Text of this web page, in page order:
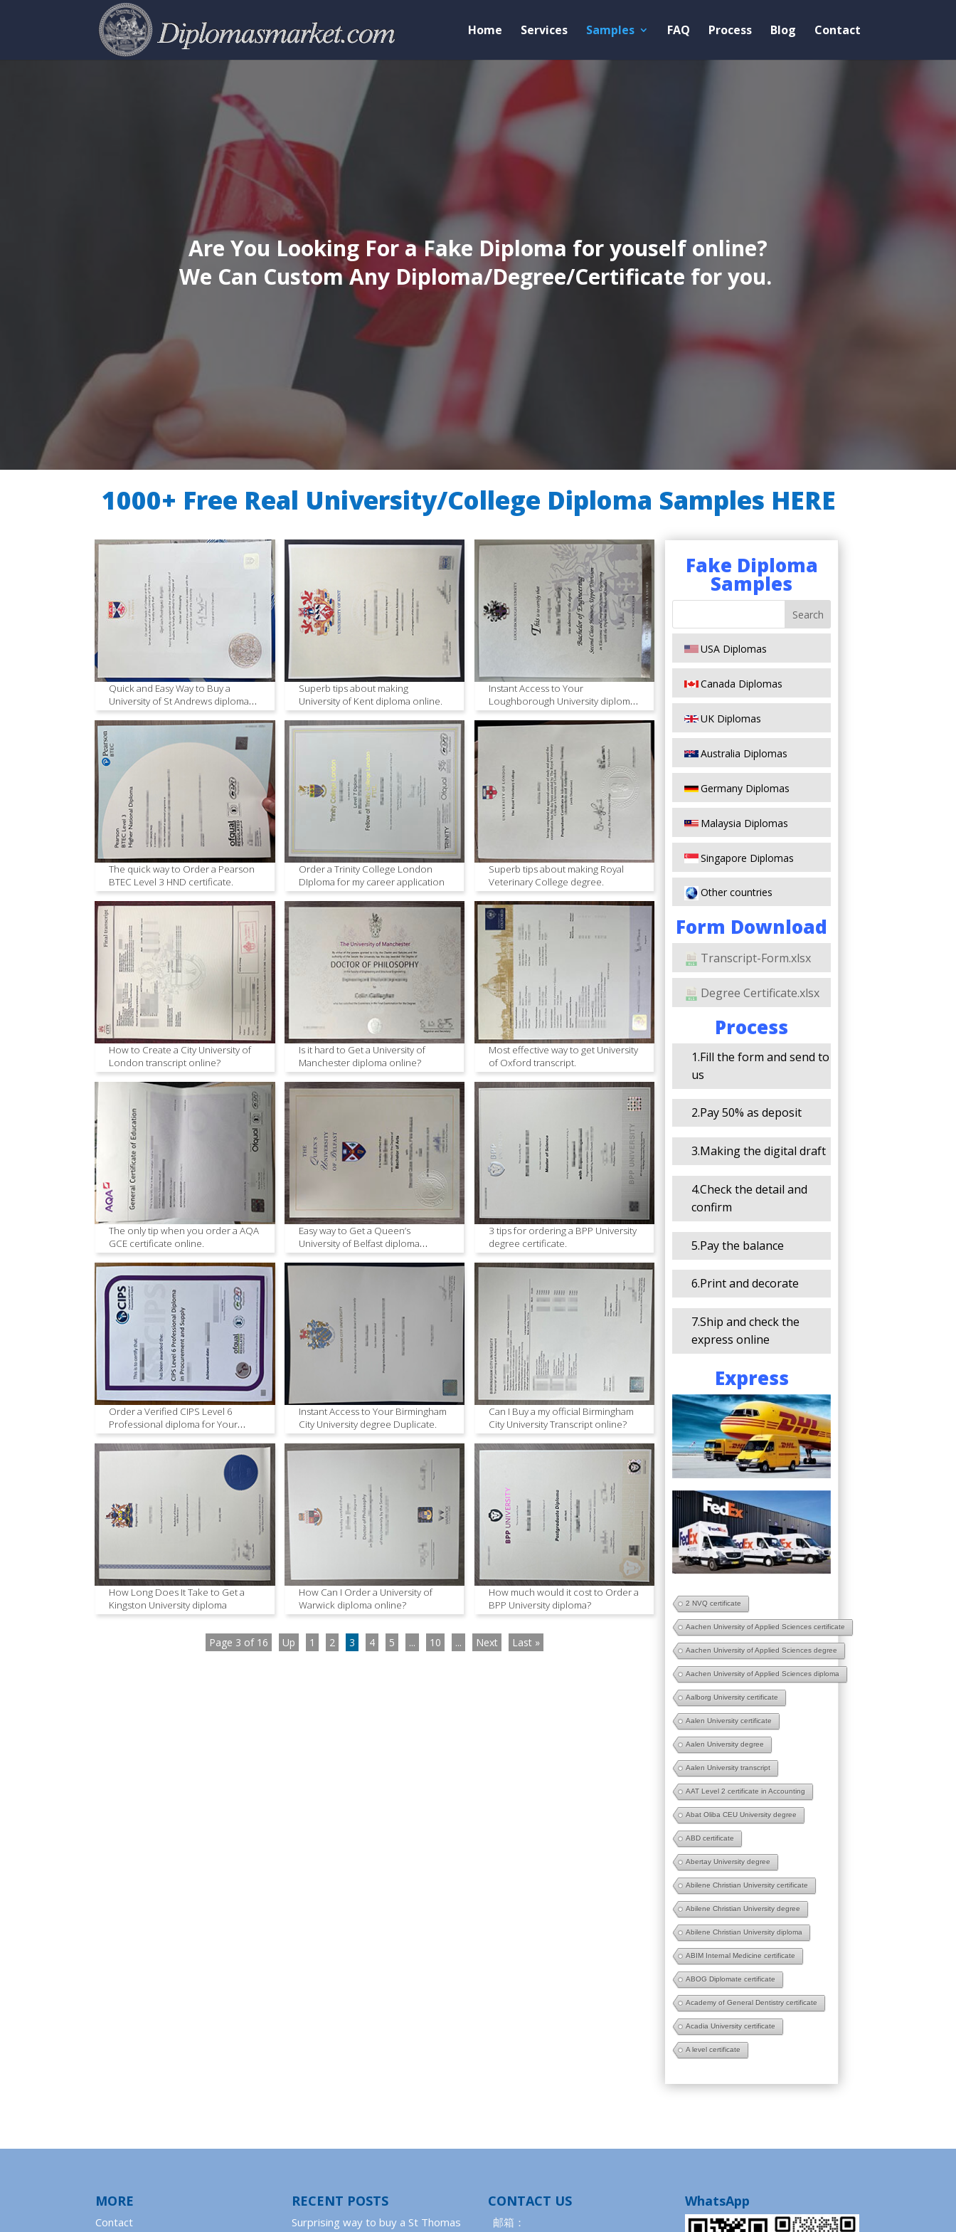
Home Services Samples FAQ Process Blog Contact
Are You Looking For a Fake Diploma for youself online?
We Can Custom Any Diploma/Degree/Certificate for you.
1000+ Free Real University/College Diploma Samples HERE
Quick and Easy Way to Buy a
University of St Andrews diploma
Copy
The quick way to Order a Pearson
BTEC Level 3 HND certificate.
How to Create a City University of
London transcript online?
The only tip when you order a AQA
GCE certificate online.
Order a Verified CIPS Level 6
Professional diploma for Your
Career.
How Long Does It Take to Get a
Kingston University diploma
Superb tips about making
University of Kent diploma online.
Order a Trinity College London
DIploma for my career application
Is it hard to Get a University of
Manchester diploma online?
Easy way to Get a Queen’s
University of Belfast diploma
online.
Instant Access to Your Birmingham
City University degree Duplicate.
How Can I Order a University of
Warwick diploma online?
Instant Access to Your
Loughborough University diploma
Duplicate
Superb tips about making Royal
Veterinary College degree.
Most effective way to get University
of Oxford transcript.
3 tips for ordering a BPP University
degree certificate.
Can I Buy a my official Birmingham
City University Transcript online?
How much would it cost to Order a
BPP University diploma?
Page 3 of 16 Up 1 2 3 4 5 ... 10 ... Next Last »
Fake Diploma
Samples
USA Diplomas
Canada Diplomas
UK Diplomas
Australia Diplomas
Germany Diplomas
Malaysia Diplomas
Singapore Diplomas
Other countries
Form Download
Transcript-Form.xlsx
Degree Certificate.xlsx
Process
1.Fill the form and send to
us
2.Pay 50% as deposit
3.Making the digital draft
4.Check the detail and
confirm
5.Pay the balance
6.Print and decorate
7.Ship and check the
express online
Express
2 NVQ certificate
Aachen University of Applied Sciences certificate
Aachen University of Applied Sciences degree
Aachen University of Applied Sciences diploma
Aalborg University certificate
Aalen University certificate
Aalen University degree
Aalen University transcript
AAT Level 2 certificate in Accounting
Abat Oliba CEU University degree
ABD certificate
Abertay University degree
Abilene Christian University certificate
Abilene Christian University degree
Abilene Christian University diploma
ABIM Internal Medicine certificate
ABOG Diplomate certificate
Academy of General Dentistry certificate
Acadia University certificate
A level certificate
MORE
Contact
RECENT POSTS
Surprising way to buy a St Thomas
CONTACT US
邮箱：
WhatsApp